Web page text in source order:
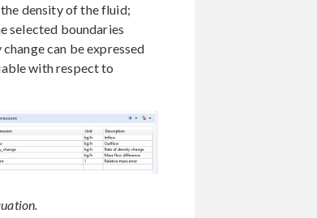
density of the fluid;
selected boundaries
can be expressed
with respect to